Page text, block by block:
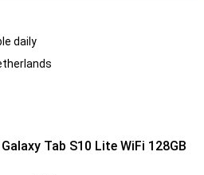
daily
Tab S10 Lite WiFi 128GB